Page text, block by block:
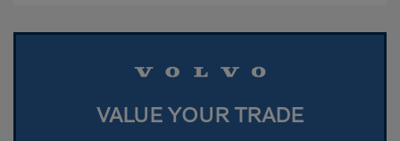
VALUE YOUR TRADE